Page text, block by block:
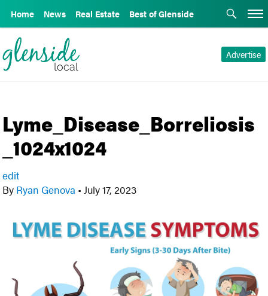
Home News Real Estate Best of Glenside
Advertise
Lyme_Disease_Borreliosis
_1024x1024
edit
By Ryan Genova • July 17, 2023